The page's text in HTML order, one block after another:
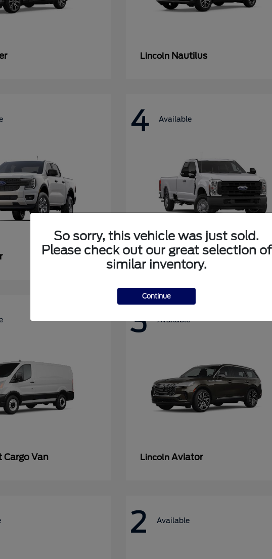
Lincoln Nautilus
4 Available
FordSuper Duty F-350 DRW
Cargo Van
3 Available
LincolnAviator
2 Available
So sorry, this vehicle was just sold.
Please check out our great selection of
similar inventory.
Continue